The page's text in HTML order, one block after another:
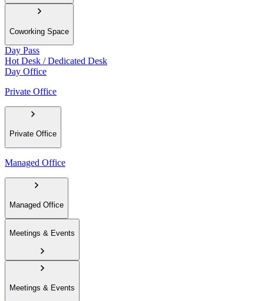
Coworking Space
Day Pass
Hot Desk / Dedicated Desk
Day Office
Private Office
Private Office
Managed Office
Managed Office
Meetings & Events
Meetings & Events